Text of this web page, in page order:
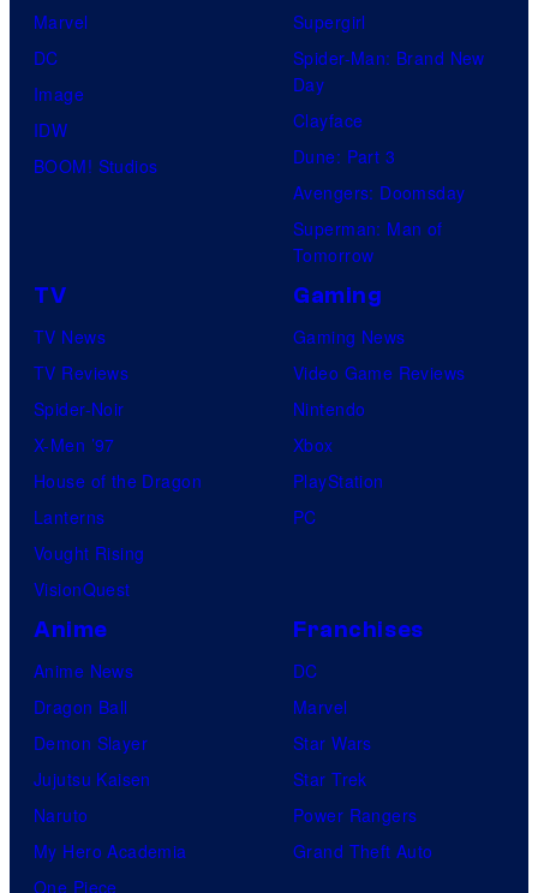
Marvel
DC
Image
IDW
BOOM! Studios
Supergirl
Spider-Man: Brand New
Day
Clayface
Dune: Part 3
Avengers: Doomsday
Superman: Man of
Tomorrow
TV
TV News
TV Reviews
Spider-Noir
X-Men ’97
House of the Dragon
Lanterns
Vought Rising
VisionQuest
Gaming
Gaming News
Video Game Reviews
Nintendo
Xbox
PlayStation
PC
Anime
Anime News
Dragon Ball
Demon Slayer
Jujutsu Kaisen
Naruto
My Hero Academia
One Piece
Franchises
DC
Marvel
Star Wars
Star Trek
Power Rangers
Grand Theft Auto